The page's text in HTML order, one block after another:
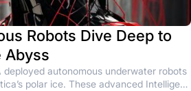
Robots Dive Deep to
Abyss
deployed autonomous underwater robots
polar ice. These advanced Intelligent